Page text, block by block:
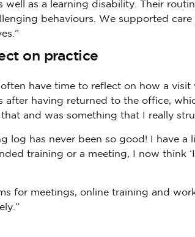
well as a learning disability. Their
behaviours. We supported
on practice
often have time to reflect on how a
after having returned to the office,
and was something that I really
log has never been so good! I have
training or a meeting, I now think
for meetings, online training and